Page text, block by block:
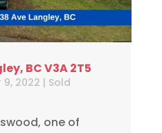
BC V3A 2T5
9, 2022 | Sold
one of